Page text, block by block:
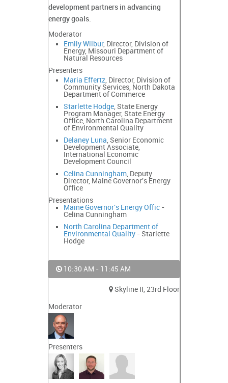
development partners in advancing
energy goals.
Moderator
Emily Wilbur, Director, Division of
Energy, Missouri Department of
Natural Resources
Presenters
Maria Effertz, Director, Division of
Community Services, North Dakota
Department of Commerce
Starlette Hodge, State Energy
Program Manager, State Energy
Office, North Carolina Department
of Environmental Quality
Delaney Luna, Senior Economic
Development Associate,
International Economic
Development Council
Celina Cunningham, Deputy
Director, Maine Governor's Energy
Office
Presentations
Maine Governor's Energy Offic -
Celina Cunningham
North Carolina Department of
Environmental Quality - Starlette
Hodge
10:30 AM - 11:45 AM
Skyline II, 23rd Floor
Moderator
Presenters